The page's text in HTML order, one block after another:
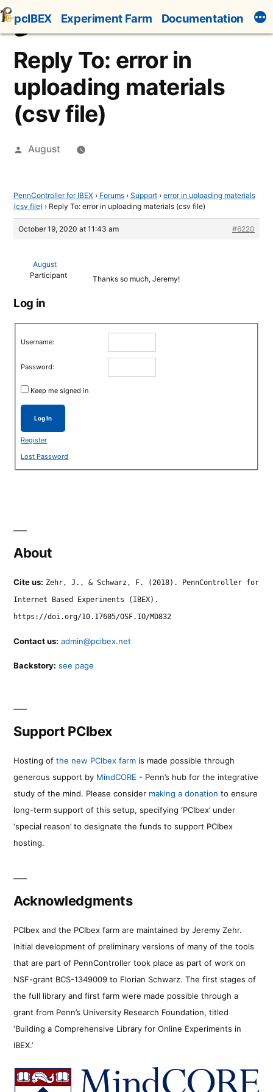
Skip
to
content
pcIBEX Experiment Farm Documentation
Reply To: error in
uploading materials
(csv file)
Posted
August
PennController for IBEX › Forums › Support › error in uploading materials
(csv file) › Reply To: error in uploading materials (csv file)
October 19, 2020 at 11:43 am #6220
August
Participant
Thanks so much, Jeremy!
Log in
Username:
Password:
Keep me signed in
Log In
Register
Lost Password
About
Cite us: Zehr, J., & Schwarz, F. (2018). PennController for
Internet Based Experiments (IBEX).
https://doi.org/10.17605/OSF.IO/MD832
Contact us: admin@pcibex.net
Backstory: see page
Support PCIbex
Hosting of the new PCIbex farm is made possible through
generous support by MindCORE - Penn’s hub for the integrative
study of the mind. Please consider making a donation to ensure
long-term support of this setup, specifying ‘PCIbex’ under
‘special reason’ to designate the funds to support PCIbex
hosting.
Acknowledgments
PCIbex and the PCIbex farm are maintained by Jeremy Zehr.
Initial development of preliminary versions of many of the tools
that are part of PennController took place as part of work on
NSF-grant BCS-1349009 to Florian Schwarz. The first stages of
the full library and first farm were made possible through a
grant from Penn’s University Research Foundation, titled
‘Building a Comprehensive Library for Online Experiments in
IBEX.’